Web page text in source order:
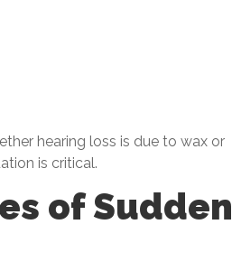
hearing loss is due to wax or
is critical.
of Sudden